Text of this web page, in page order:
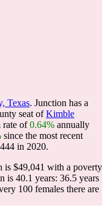
Texas. Junction has a
seat ofKimble
rate of0.64% annually
since the most recent
in 2020.
is $49,041 with a poverty
is 40.1 years: 36.5 years
100 females there are